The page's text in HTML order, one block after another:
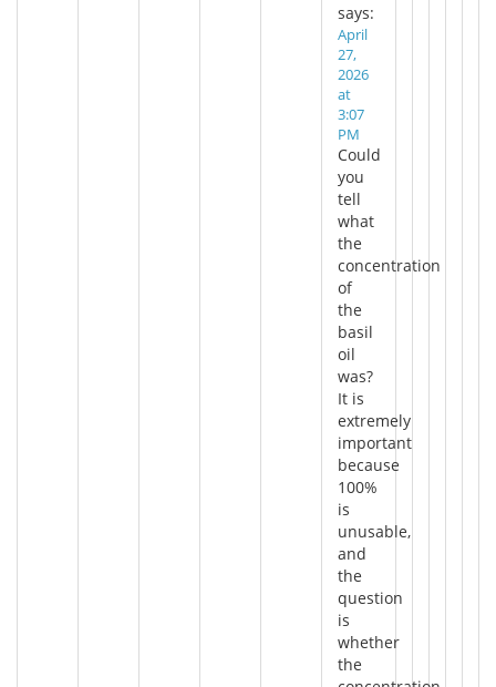
says:
April
27,
2026
at
3:07
PM
Could
you
tell
what
the
concentration
of
the
basil
oil
was?
It is
extremely
important
because
100%
is
unusable,
and
the
question
is
whether
the